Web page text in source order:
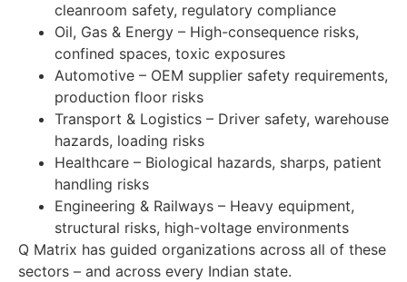
cleanroom safety, regulatory compliance
Oil, Gas & Energy – High-consequence risks,
confined spaces, toxic exposures
Automotive – OEM supplier safety requirements,
production floor risks
Transport & Logistics – Driver safety, warehouse
hazards, loading risks
Healthcare – Biological hazards, sharps, patient
handling risks
Engineering & Railways – Heavy equipment,
structural risks, high-voltage environments
Q Matrix has guided organizations across all of these
sectors – and across every Indian state.